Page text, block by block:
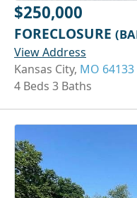
$250,000
FORECLOSURE
View Address
Kansas City, MO 64133
4 Beds 3 Baths